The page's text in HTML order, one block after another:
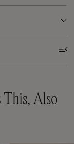
Also